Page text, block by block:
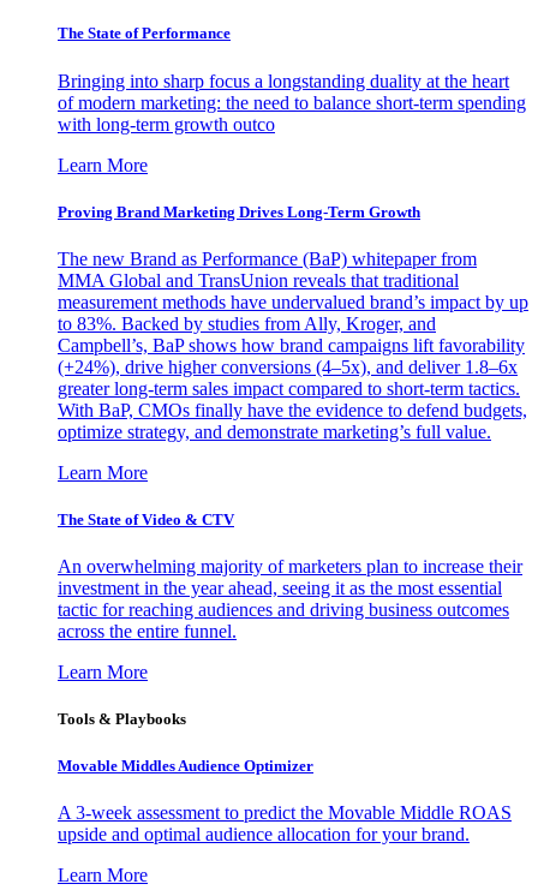
The State of Performance
Bringing into sharp focus a longstanding duality at the heart
of modern marketing: the need to balance short-term spending
with long-term growth outco
Learn More
Proving Brand Marketing Drives Long-Term Growth
The new Brand as Performance (BaP) whitepaper from
MMA Global and TransUnion reveals that traditional
measurement methods have undervalued brand’s impact by up
to 83%. Backed by studies from Ally, Kroger, and
Campbell’s, BaP shows how brand campaigns lift favorability
(+24%), drive higher conversions (4–5x), and deliver 1.8–6x
greater long-term sales impact compared to short-term tactics.
With BaP, CMOs finally have the evidence to defend budgets,
optimize strategy, and demonstrate marketing’s full value.
Learn More
The State of Video & CTV
An overwhelming majority of marketers plan to increase their
investment in the year ahead, seeing it as the most essential
tactic for reaching audiences and driving business outcomes
across the entire funnel.
Learn More
Tools & Playbooks
Movable Middles Audience Optimizer
A 3-week assessment to predict the Movable Middle ROAS
upside and optimal audience allocation for your brand.
Learn More